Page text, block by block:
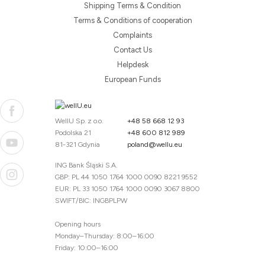
Shipping Terms & Condition
Terms & Conditions of cooperation
Complaints
Contact Us
Helpdesk
European Funds
WellU Sp. z o.o.
Podolska 21
81-321 Gdynia
+48 58 668 12 93
+48 600 812 989
poland@wellu.eu
ING Bank Śląski S.A.
GBP: PL 44 1050 1764 1000 0090 8221 9552
EUR: PL 33 1050 1764 1000 0090 3067 8800
SWIFT/BIC: INGBPLPW
Opening hours
Monday–Thursday: 8:00–16:00
Friday: 10:00–16:00